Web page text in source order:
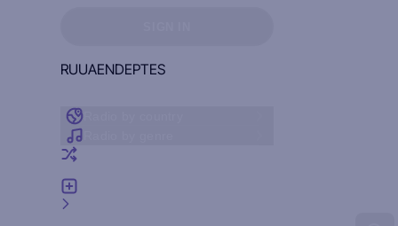
RUUAENDEPTES